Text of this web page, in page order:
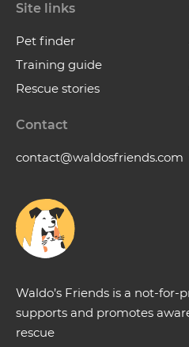
Waldo’s Friends is a not-
supports and promotes
rescue
Site links
Pet finder
Training guide
Rescue stories
Contact
contact@waldosfriends.com